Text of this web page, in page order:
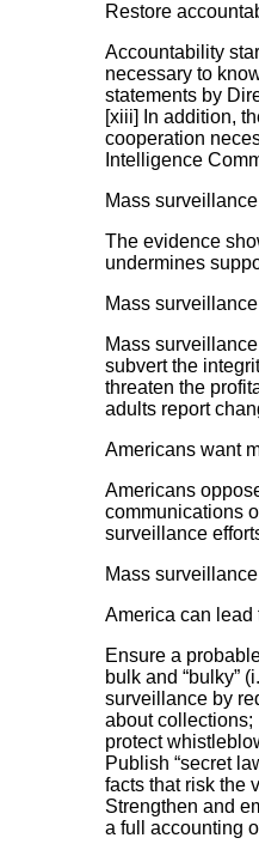
Restore
Accountability
necessary to
statements by
[xiii] In addition,
cooperation
Intelligence
Mass
The evidence
undermines
Mass
Mass
subvert the
threaten the
adults report
Americans want
Americans
communications
surveillance
Mass
America can lead
Ensure a
bulk and “bulky”
surveillance by
about
protect
Publish “secret
facts that risk the
Strengthen and
a full accounting